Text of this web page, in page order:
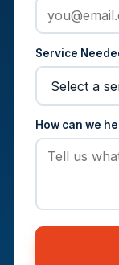
Service
How can we